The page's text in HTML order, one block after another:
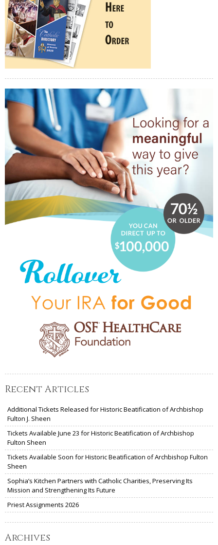
Recent Articles
Additional Tickets Released for Historic Beatification of Archbishop
Fulton J. Sheen
Tickets Available June 23 for Historic Beatification of Archbishop
Fulton Sheen
Tickets Available Soon for Historic Beatification of Archbishop Fulton
Sheen
Sophia’s Kitchen Partners with Catholic Charities, Preserving Its
Mission and Strengthening Its Future
Priest Assignments 2026
Archives